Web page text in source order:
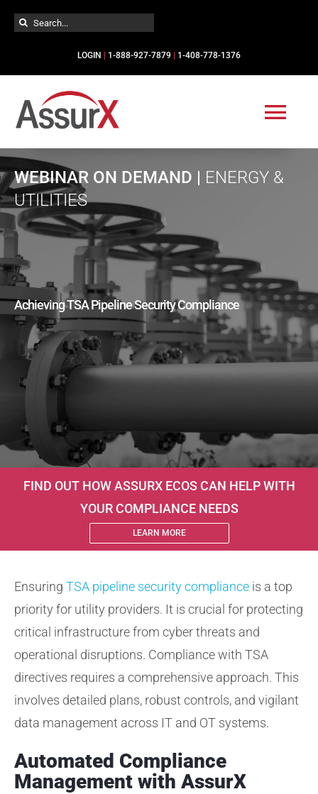
Skip
Search
LOGIN 1-888-927-7879 1-408-778-1376
Solutions
Services
Resources
About
Achieving TSA Pipeline Security Compliance
WEBINAR ON DEMAND | ENERGY &
UTILITIES
FIND OUT HOW ASSURX ECOS CAN HELP WITH
YOUR COMPLIANCE NEEDS
LEARN MORE
Ensuring TSA pipeline security complianceis a top
priority for utility providers. It is crucial for protecting
critical infrastructure from cyber threats and
operational disruptions. Compliance with TSA
directives requires a comprehensive approach. This
involves detailed plans, robust controls, and vigilant
data management across IT and OT systems.
Automated Compliance
Management with AssurX